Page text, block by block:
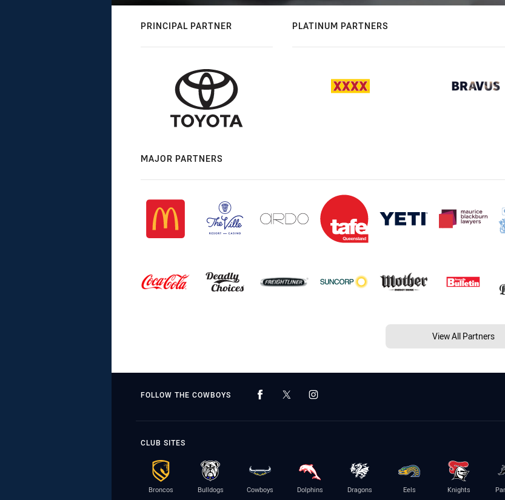
PRINCIPAL PARTNER PLATINUM PARTNERS
MAJOR PARTNERS
View All Partners
FOLLOW THE COWBOYS
CLUB SITES
Broncos Bulldogs Cowboys Dolphins Dragons Eels Knights